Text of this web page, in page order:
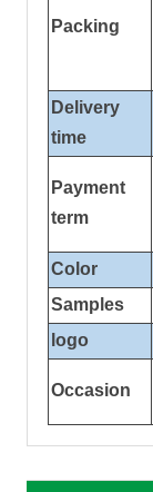
Packing
Delivery
time
Payment
term
Color
Samples
logo
Occasion